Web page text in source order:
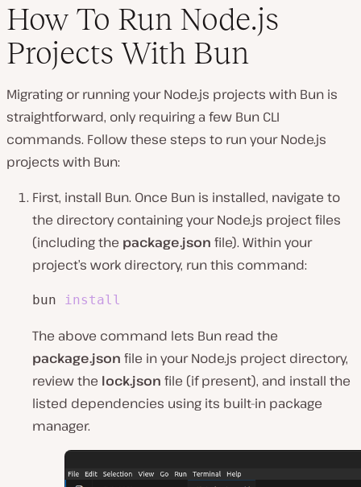
How To Run Node.js
Projects With Bun
Migrating or running your Node.js projects with Bun is
straightforward, only requiring a few Bun CLI
commands. Follow these steps to run your Node.js
projects with Bun:
First, install Bun. Once Bun is installed, navigate to
the directory containing your Node.js project files
(including the package.json file). Within your
project’s work directory, run this command:
bun install
The above command lets Bun read the
package.json file in your Node.js project director͏y,
review the ͏lock.json file (if present), and install the
listed dependencies using its built-in package
manager.